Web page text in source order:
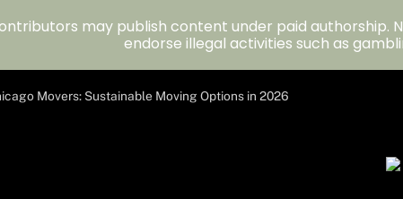
Movers: Sustainable Moving Options in 2026
may publish content under paid authorship.
endorse illegal activities such as